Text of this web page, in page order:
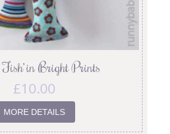
Fish’ in Bright Prints
£10.00
MORE DETAILS